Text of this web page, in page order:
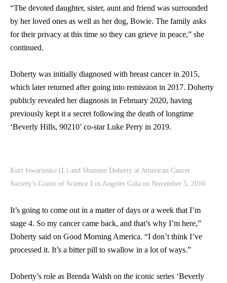
“The devoted daughter, sister, aunt and friend was surrounded
by her loved ones as well as her dog, Bowie. The family asks
for their privacy at this time so they can grieve in peace,” she
continued.
Doherty was initially diagnosed with breast cancer in 2015,
which later returned after going into remission in 2017. Doherty
publicly revealed her diagnosis in February 2020, having
previously kept it a secret following the death of longtime
‘Beverly Hills, 90210’ co-star Luke Perry in 2019.
Kurt Iswarienko (L) and Shannen Doherty at American Cancer
Society’s Giants of Science Los Angeles Gala on November 5, 2016.
It’s going to come out in a matter of days or a week that I’m
stage 4. So my cancer came back, and that’s why I’m here,”
Doherty said on Good Morning America. “I don’t think I’ve
processed it. It’s a bitter pill to swallow in a lot of ways.”
Doherty’s role as Brenda Walsh on the iconic series ‘Beverly